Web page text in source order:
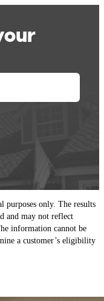
purposes only. The results
and may not reflect
information cannot be
a customer’s eligibility